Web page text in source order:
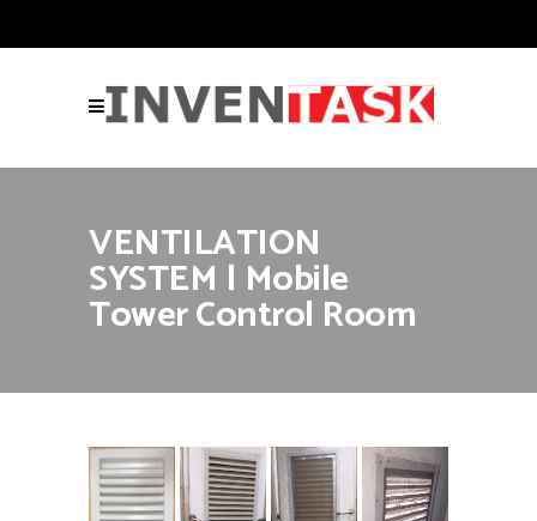
VENTILATION
SYSTEM | Mobile
Tower Control Room